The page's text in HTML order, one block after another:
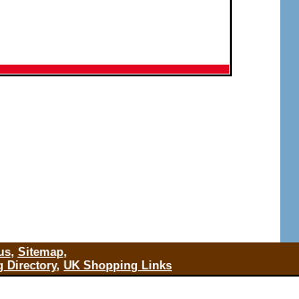
, Sitemap,
Directory, UK Shopping Links